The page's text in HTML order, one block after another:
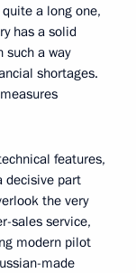
a long one,
has a solid
such a way
shortages.
features,
decisive part
the very
sales service,
modern pilot
made